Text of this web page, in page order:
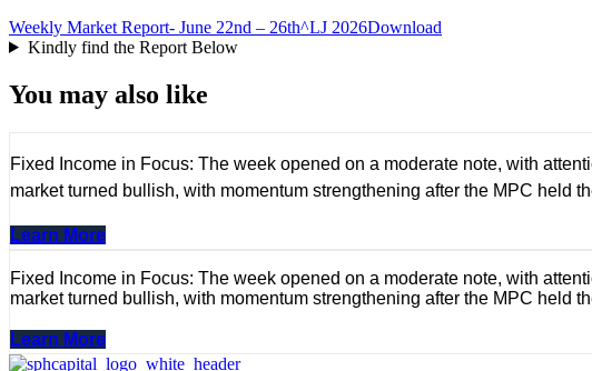
Weekly Market Report- June 22nd – 26th^LJ 2026Download
Kindly find the Report Below
You may also like
Fixed Income in Focus: The week opened on a moderate note, with
market turned bullish, with momentum strengthening after the MPC held
Learn More
Fixed Income in Focus: The week opened on a moderate note, with
market turned bullish, with momentum strengthening after the MPC held
Learn More